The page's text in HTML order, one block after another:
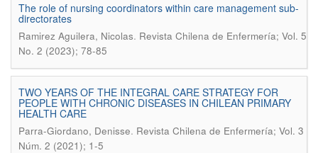
The role of nursing coordinators within care management sub-
directorates
Ramirez Aguilera, Nicolas. Revista Chilena de Enfermería; Vol. 5
No. 2 (2023); 78-85
TWO YEARS OF THE INTEGRAL CARE STRATEGY FOR
PEOPLE WITH CHRONIC DISEASES IN CHILEAN PRIMARY
HEALTH CARE
Parra-Giordano, Denisse. Revista Chilena de Enfermería; Vol. 3
Núm. 2 (2021); 1-5